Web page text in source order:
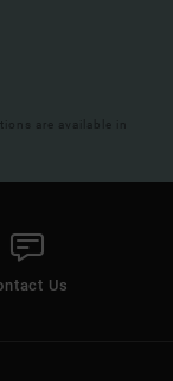
are available in
Us